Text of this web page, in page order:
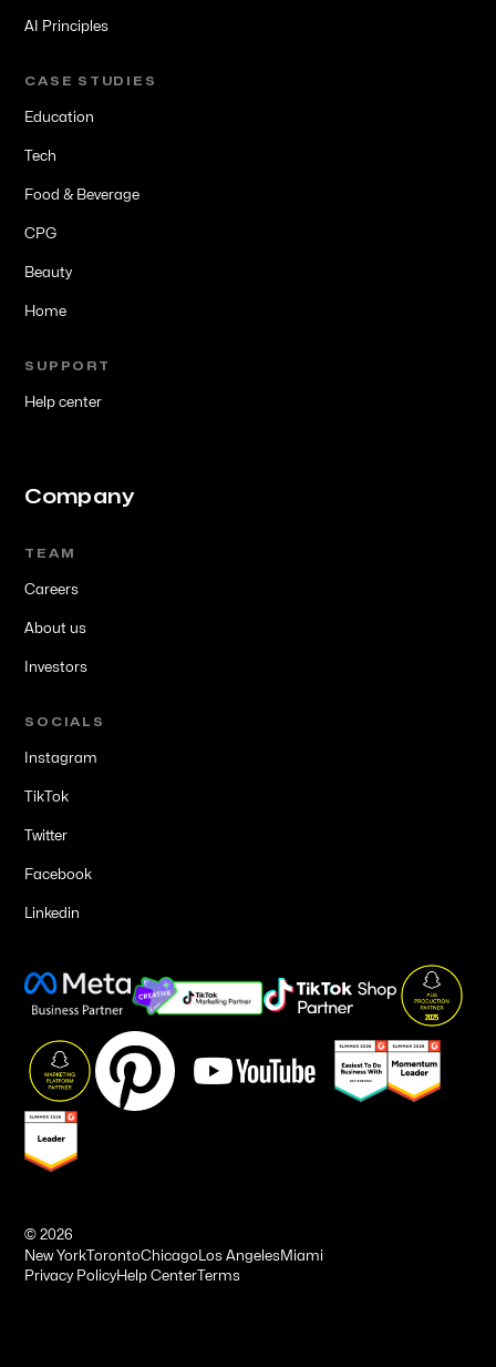
AI Principles
CASE STUDIES
Education
Tech
Food & Beverage
CPG
Beauty
Home
SUPPORT
Help center
Company
TEAM
Careers
About us
Investors
SOCIALS
Instagram
TikTok
Twitter
Facebook
Linkedin
©2026
New York TorontoChicago Los AngelesMiami
Privacy PolicyHelp Center Terms